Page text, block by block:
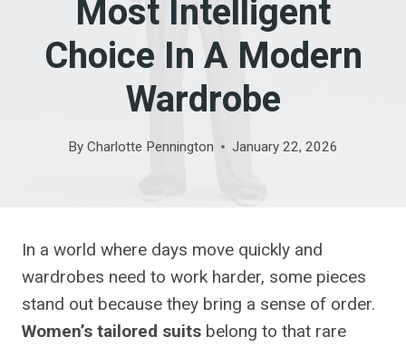
Most Intelligent
Choice In A Modern
Wardrobe
By Charlotte Pennington January 22, 2026
In a world where days move quickly and
wardrobes need to work harder, some pieces
stand out because they bring a sense of order.
Women’s tailored suits belong to that rare